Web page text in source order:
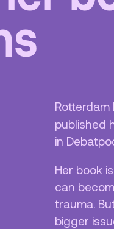
Huisregels
published
in
Her book
can
trauma.
bigger